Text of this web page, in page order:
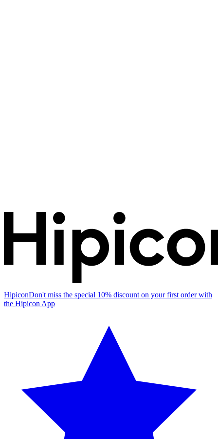
HipiconDon't miss the special 10% discount on your first order with
the Hipicon App